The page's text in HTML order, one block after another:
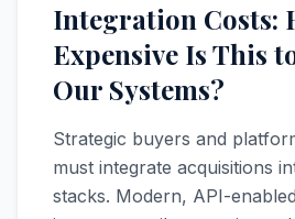
Integration Costs:
Expensive Is This
Our Systems?
Strategic buyers and
must integrate acquisitions
stacks. Modern, API-